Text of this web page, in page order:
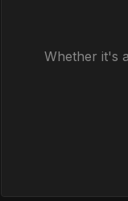
Whether it's